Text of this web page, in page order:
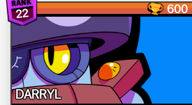
22 600
DARRYL